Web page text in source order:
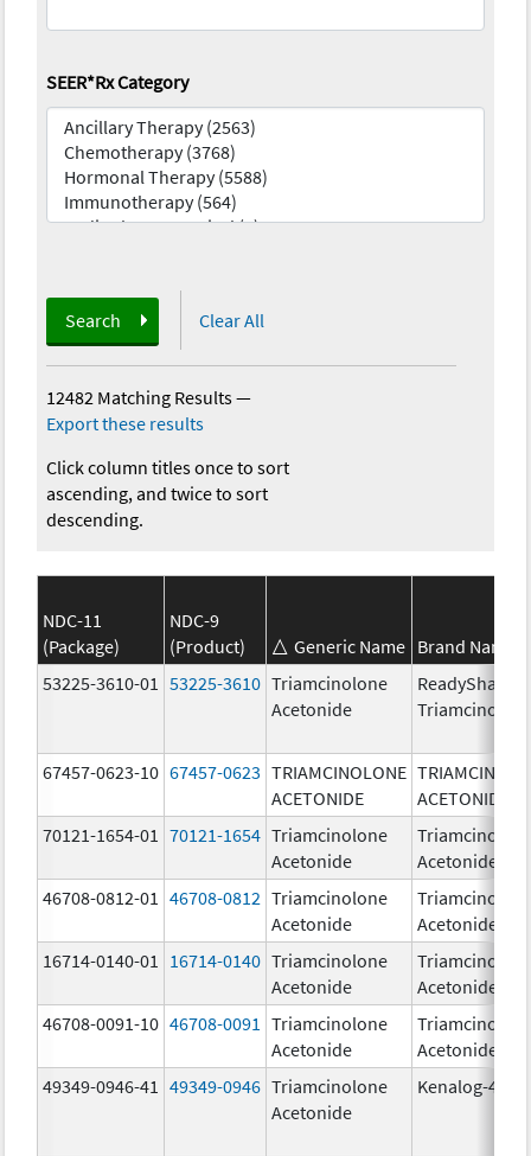
SEER*Rx Category
Search Clear All
12482 Matching Results—
Export these results
Click column titles once to sort
ascending, and twice to sort
descending.
NDC-11
(Package)
NDC-9
(Product)
Generic Name Brand Name
53225-3610-01
53225-3610 Triamcinolone
Acetonide
ReadySharp
67457-0623-10 67457-0623 TRIAMCINOLONE
ACETONIDE
ACETONIDE
70121-1654-01
70121-1654 Triamcinolone
Acetonide
Acetonide
46708-0812-01
46708-0812 Triamcinolone
Acetonide
Acetonide
16714-0140-01
16714-0140 Triamcinolone
Acetonide
Acetonide
46708-0091-10 46708-0091
Triamcinolone
Acetonide
Acetonide
49349-0946-41
49349-0946 Triamcinolone
Acetonide
Kenalog-40